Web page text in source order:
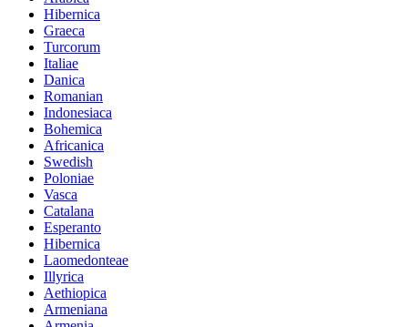
Hibernica
Graeca
Turcorum
Italiae
Danica
Romanian
Indonesiaca
Bohemica
Africanica
Swedish
Poloniae
Vasca
Catalana
Esperanto
Hibernica
Laomedonteae
Illyrica
Aethiopica
Armeniana